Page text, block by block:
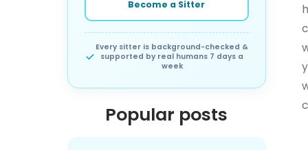
Become a Sitter
Every sitter is background-checked &
supported by real humans 7 days a
week
Popular posts